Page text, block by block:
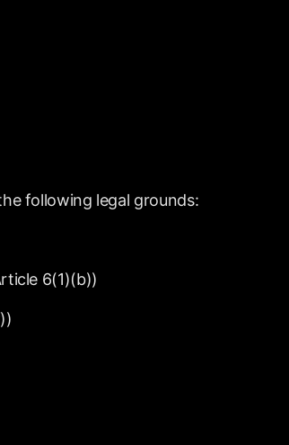
following legal grounds:
6(1)(b))